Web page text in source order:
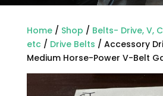
Home/ Shop / Belts- Drive, V,
etc/ Drive Belts / Accessory
Medium Horse-Power V-Belt